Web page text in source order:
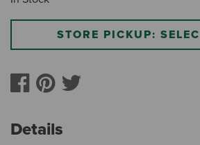
STORE PICKUP:
Details